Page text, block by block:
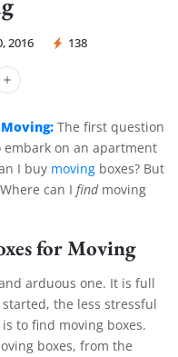
2016 138
Mover
The first question
on an apartment
I buy moving boxes? But
can I findmoving
for Moving
arduous one. It is full
the less stressful
to find moving boxes.
boxes, from the